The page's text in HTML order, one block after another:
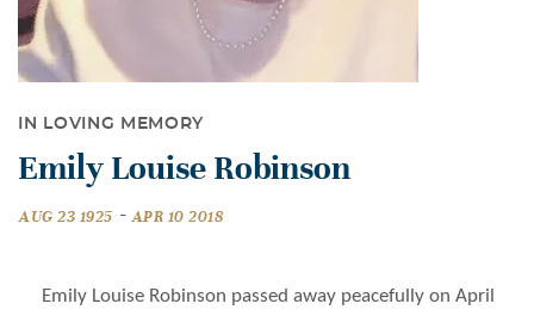
IN LOVING MEMORY
Emily Louise Robinson
AUG 23 1925 - APR 10 2018
Emily Louise Robinson passed away peacefully on April